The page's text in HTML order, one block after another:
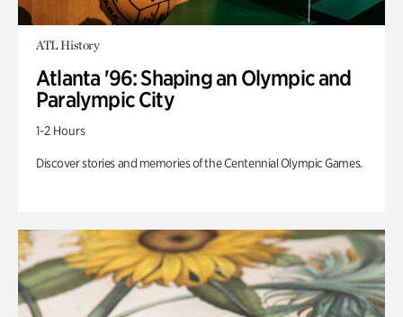
ATL History
Atlanta '96: Shaping an Olympic and
Paralympic City
1-2 Hours
Discover stories and memories of the Centennial Olympic Games.